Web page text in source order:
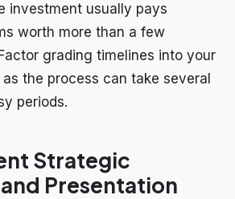
investment usually pays
worth more than a few
grading timelines into your
the process can take several
periods.
Strategic
Presentation